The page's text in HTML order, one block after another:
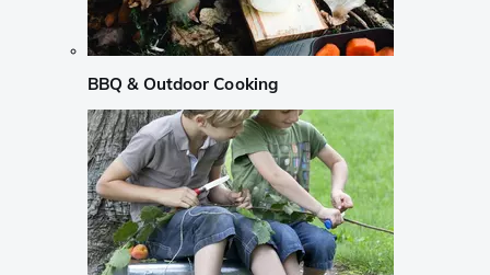
BBQ & Outdoor Cooking